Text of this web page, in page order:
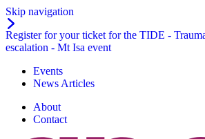
Skip navigation
Register for your ticket for the TIDE -
escalation - Mt Isa event
Events
News Articles
About
Contact